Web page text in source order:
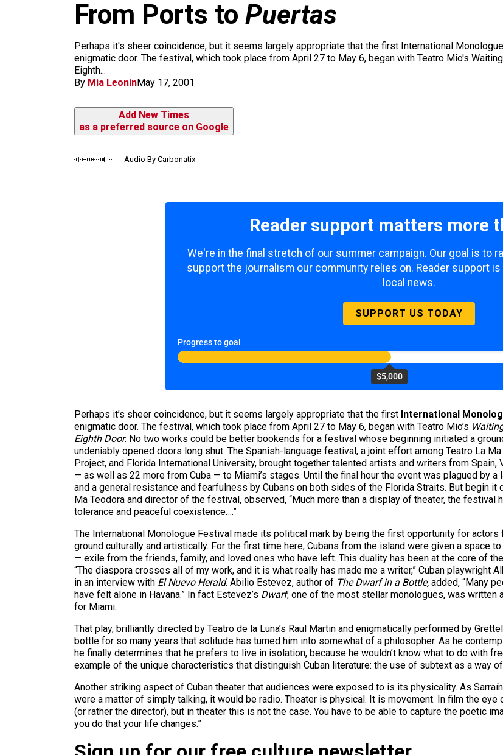
From Ports to Puertas
Perhaps it's sheer coincidence, but it seems largely appropriate that the first International
enigmatic door. The festival, which took place from April 27 to May 6, began with Teatro Mio's
Eighth...
By Mia LeoninMay 17, 2001
Add New Times
as a preferred source on Google
Audio By Carbonatix
Reader support matters more
We're in the final stretch of our summer campaign. Our goal is to
support the journalism our community relies on. Reader support
local news.
SUPPORT US TODAY
Progress to goal
$5,000
Perhaps it’s sheer coincidence, but it seems largely appropriate that the first International
enigmatic door. The festival, which took place from April 27 to May 6, began with Teatro Mio’s
Eighth Door. No two works could be better bookends for a festival whose beginning initiated a
undeniably opened doors long shut. The Spanish-language festival, a joint effort among Teatro La
Project, and Florida International University, brought together talented artists and writers from Spain,
— as well as 22 more from Cuba — to Miami’s stages. Until the final hour the event was plagued by
and a general resistance and fearfulness by Cubans on both sides of the Florida Straits. But begin it
Ma Teodora and director of the festival, observed, “Much more than a display of theater, the festival
tolerance and peaceful coexistence….”
The International Monologue Festival made its political mark by being the first opportunity for
ground culturally and artistically. For the first time here, Cubans from the island were given a space
— exile from the friends, family, and loved ones who have left. This duality has been at the core of
“The diaspora crosses all of my work, and it is what really has made me a writer,” Cuban playwright
in an interview with El Nuevo Herald. Abilio Estevez, author of The Dwarf in a Bottle, added, “Many
have felt alone in Havana.” In fact Estevez’s Dwarf, one of the most stellar monologues, was
for Miami.
That play, brilliantly directed by Teatro de la Luna’s Raul Martin and enigmatically performed by
bottle for so many years that solitude has turned him into somewhat of a philosopher. As he
he finally determines that he prefers to live in isolation, because he wouldn’t know what to do with
example of the unique characteristics that distinguish Cuban literature: the use of subtext as a way
Another striking aspect of Cuban theater that audiences were exposed to is its physicality. As
were a matter of simply talking, it would be radio. Theater is physical. It is movement. In film the
(or rather the director), but in theater this is not the case. You have to be able to capture the poetic
you do that your life changes.”